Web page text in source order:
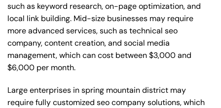
such as keyword research, on-page optimization, and
local link building. Mid-size businesses may require
more advanced services, such as technical seo
company, content creation, and social media
management, which can cost between $3,000 and
$6,000 per month.
Large enterprises in spring mountain district may
require fully customized seo company solutions, which